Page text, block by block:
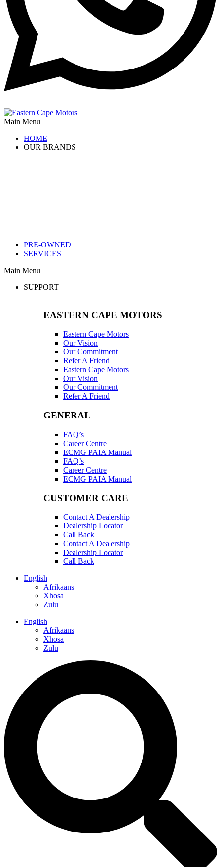
Main Menu
HOME
OUR BRANDS
PRE-OWNED
SERVICES
Main Menu
SUPPORT
EASTERN CAPE MOTORS
Eastern Cape Motors
Our Vision
Our Commitment
Refer A Friend
Eastern Cape Motors
Our Vision
Our Commitment
Refer A Friend
GENERAL
FAQ’s
Career Centre
ECMG PAIA Manual
FAQ’s
Career Centre
ECMG PAIA Manual
CUSTOMER CARE
Contact A Dealership
Dealership Locator
Call Back
Contact A Dealership
Dealership Locator
Call Back
English
Afrikaans
Xhosa
Zulu
English
Afrikaans
Xhosa
Zulu